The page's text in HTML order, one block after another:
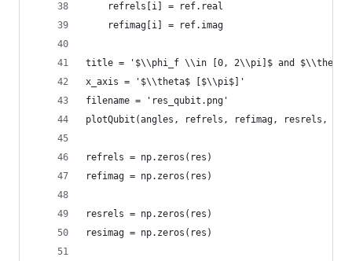
    refrels[i] = ref.real
    refimag[i] = ref.imag
title = '$\\phi_f \\in [0, 2\\pi]$ and
x_axis = '$\\theta$ [$\\pi$]'
filename = 'res_qubit.png'
plotQubit(angles, refrels, refimag, resrels,
refrels = np.zeros(res)
refimag = np.zeros(res)
resrels = np.zeros(res)
resimag = np.zeros(res)